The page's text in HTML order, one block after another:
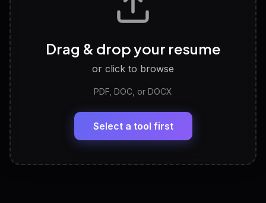
Discover strengths, work style and fit
LinkedIn Profile Generator
Headline, About, Experience, Skills — ready to
View All Free Tools
Drag & drop your resume
or click to browse
PDF, DOC, or DOCX
Select a tool first